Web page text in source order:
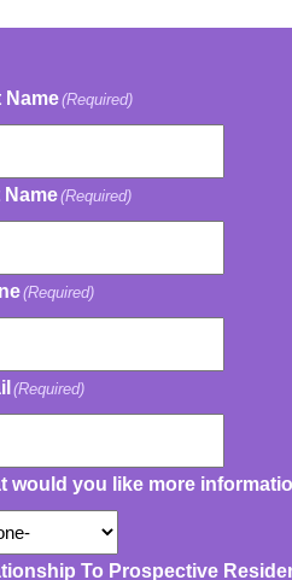
Name(Required)
Name(Required)
(Required)
(Required)
would you like more
To Prospective